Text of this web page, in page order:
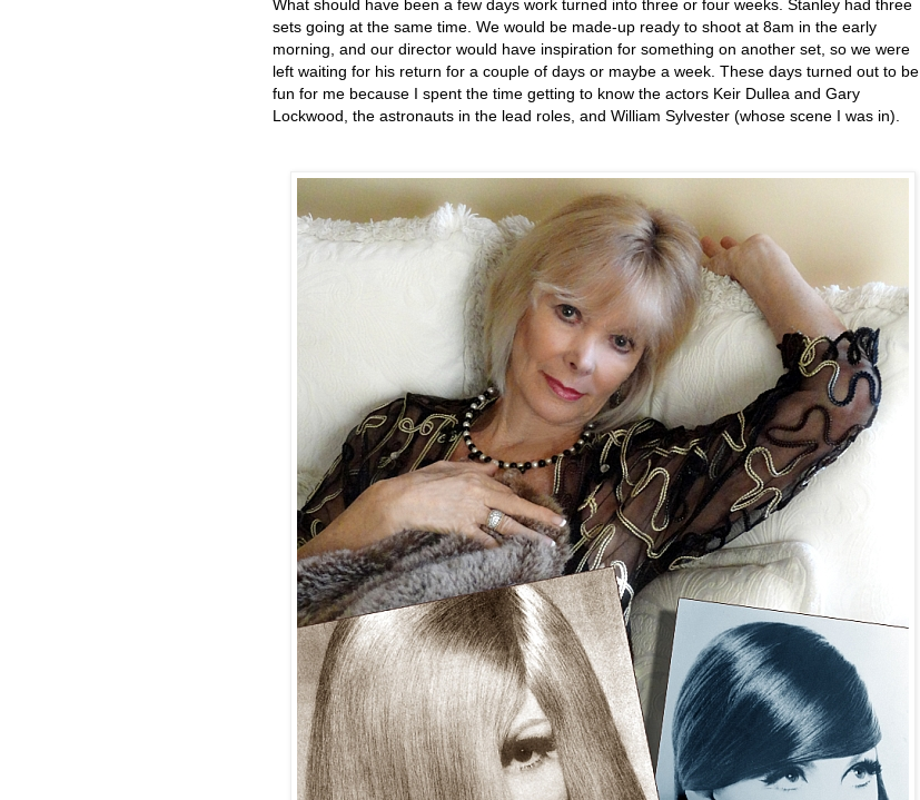
What should have been a few days work turned into three or four weeks. Stanley had three
sets going at the same time. We would be made-up ready to shoot at 8am in the early
morning, and our director would have inspiration for something on another set, so we were
left waiting for his return for a couple of days or maybe a week. These days turned out to be
fun for me because I spent the time getting to know the actors Keir Dullea and Gary
Lockwood, the astronauts in the lead roles, and William Sylvester (whose scene I was in).